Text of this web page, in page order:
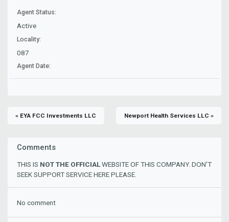
Agent Status:
Active
Locality:
087
Agent Date:
« EYA FCC Investments LLC Newport Health Services LLC »
Comments
THIS IS NOT THE OFFICIALWEBSITE OF THIS COMPANY. DON'T
SEEK SUPPORT SERVICE HERE PLEASE.
No comment